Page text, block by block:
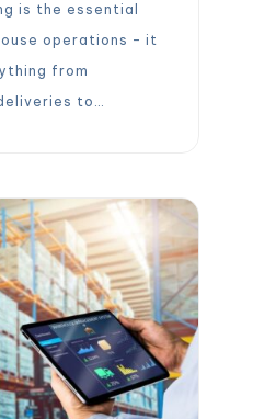
is the essential
operations – it
from
to
goods
How inventory
sets the
[…]